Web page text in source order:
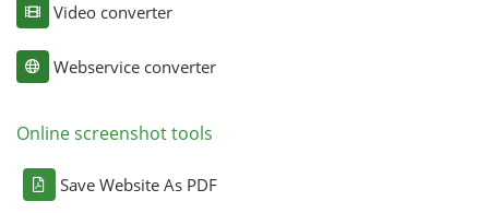
Video converter
Webservice converter
Online screenshot tools
Save Website As PDF